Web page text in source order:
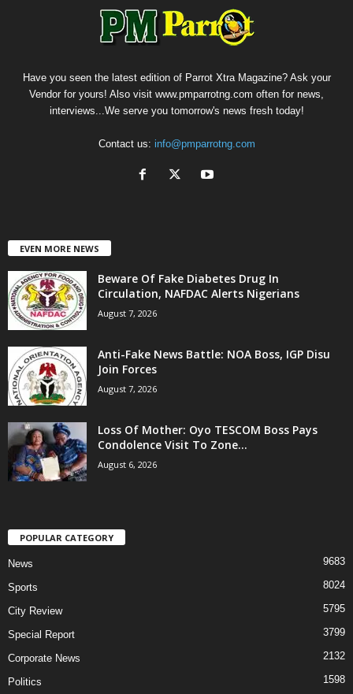
Have you seen the latest edition of Parrot Xtra Magazine? Ask your
Vendor for yours! Also visit www.pmparrotng.com often for news,
interviews...We serve you tomorrow's news fresh today!
Contact us: info@pmparrotng.com
EVEN MORE NEWS
Beware Of Fake Diabetes Drug In
Circulation, NAFDAC Alerts Nigerians
August 7, 2026
Anti-Fake News Battle: NOA Boss, IGP Disu
Join Forces
August 7, 2026
Loss Of Mother: Oyo TESCOM Boss Pays
Condolence Visit To Zone...
August 6, 2026
POPULAR CATEGORY
News 9683
Sports 8024
City Review 5795
Special Report 3799
Corporate News 2132
Politics 1598